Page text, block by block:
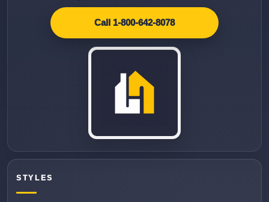
Call 1-800-642-8078
STYLES